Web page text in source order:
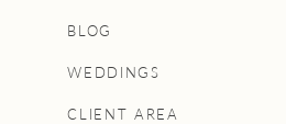
BLOG
WEDDINGS
CLIENT AREA